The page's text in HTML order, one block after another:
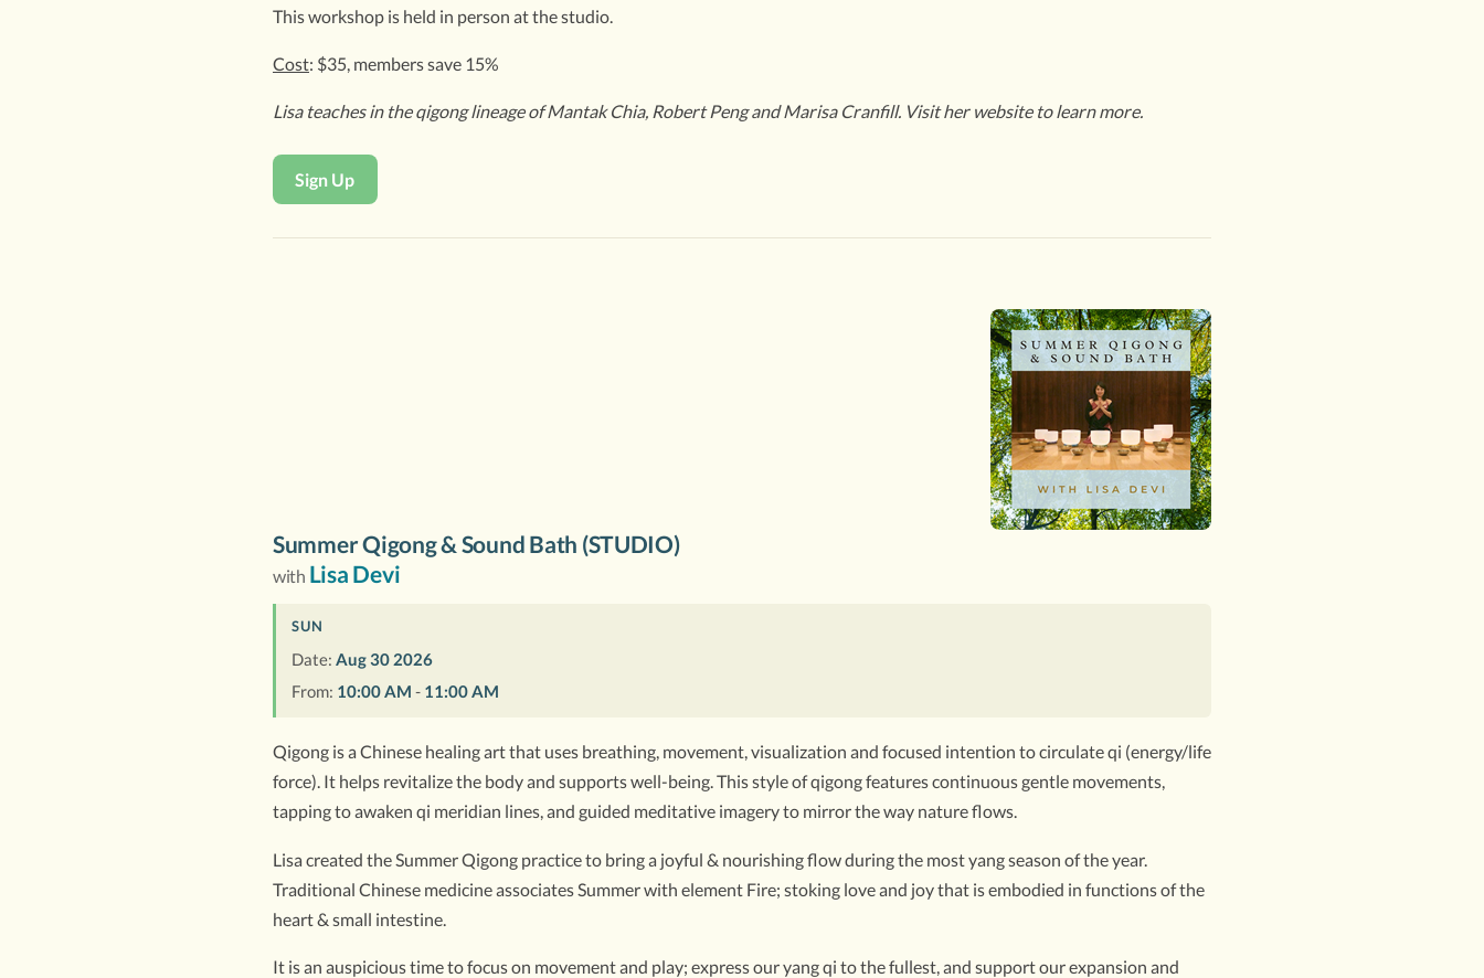
This workshop is held in person at the studio.
Cost: $35, members save 15%
Lisa teaches in the qigong lineage of Mantak Chia, Robert Peng and Marisa Cranfill. Visit her website to learn more.
Sign Up
Summer Qigong & Sound Bath (STUDIO)
with Lisa Devi
SUN
Date: Aug 30 2026
From: 10:00 AM - 11:00 AM
Qigong is a Chinese healing art that uses breathing, movement, visualization and focused intention to circulate qi (energy/life
force). It helps revitalize the body and supports well-being. This style of qigong features continuous gentle movements,
tapping to awaken qi meridian lines, and guided meditative imagery to mirror the way nature flows.
Lisa created the Summer Qigong practice to bring a joyful & nourishing flow during the most yang season of the year.
Traditional Chinese medicine associates Summer with element Fire; stoking love and joy that is embodied in functions of the
heart & small intestine.
It is an auspicious time to focus on movement and play; express our yang qi to the fullest, and support our expansion and